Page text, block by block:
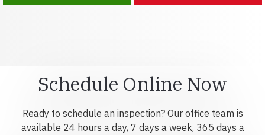
Schedule Online Now
Ready to schedule an inspection? Our office team is
available 24 hours a day, 7 days a week, 365 days a